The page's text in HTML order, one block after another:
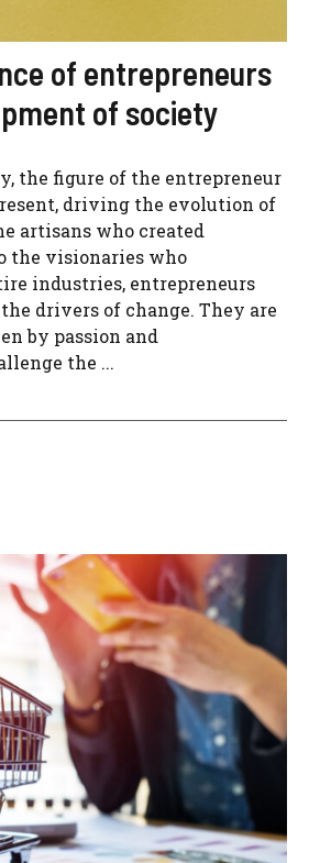
of entrepreneurs
of society
the figure of the entrepreneur
driving the evolution of
artisans who created
the visionaries who
industries, entrepreneurs
drivers of change. They are
by passion and
the ...